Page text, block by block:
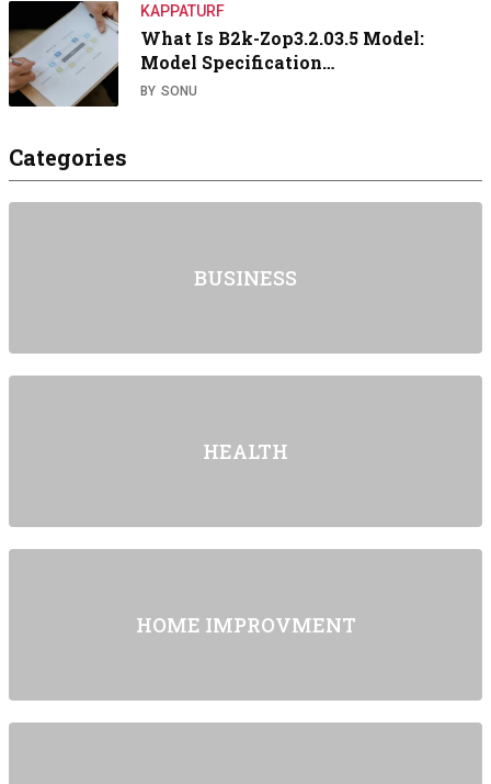
KAPPATURF
What Is B2k-Zop3.2.03.5 Model:
Model Specification…
BY SONU
Categories
BUSINESS
HEALTH
HOME IMPROVMENT